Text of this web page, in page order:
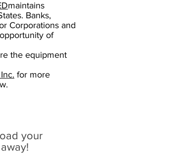
maintains
Banks,
Corporations and
of
the equipment
for more
your